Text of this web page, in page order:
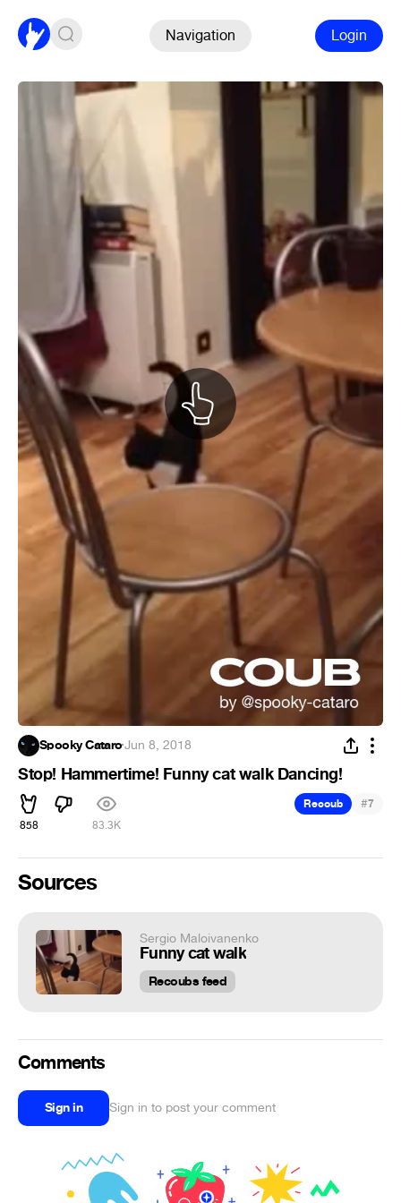
Navigation Login
Spooky Cataro·Jun 8, 2018
Stop! Hammertime! Funny cat walk Dancing!
858 83.3K
Recoub #7
Sources
Sergio Maloivanenko
Funny cat walk
Recoubs feed
Comments
Sign in Sign in to post your comment